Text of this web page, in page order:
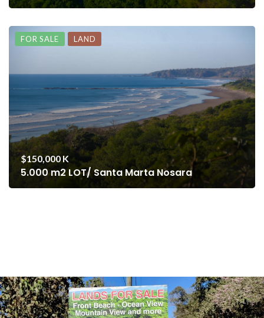
FOR SALE LAND
$150,000 K
5.000 m2 LOT/ Santa Marta Nosara